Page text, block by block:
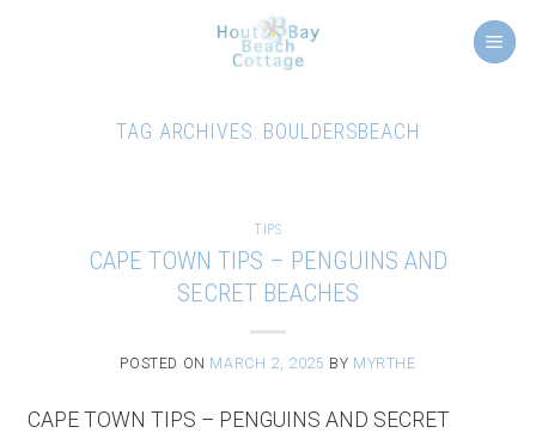
TAG ARCHIVES: BOULDERSBEACH
TIPS
CAPE TOWN TIPS – PENGUINS AND
SECRET BEACHES
POSTED ON MARCH 2, 2025 BY MYRTHE
CAPE TOWN TIPS – PENGUINS AND SECRET